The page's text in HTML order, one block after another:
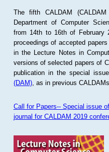
The fifth CALDAM
Department of Computer
from 14th to 16th of February
proceedings of accepted
in the Lecture Notes in
versions of selected papers of
publication in the special
(DAM), as in previous
Call for Papers-- Special issue
journal for CALDAM 2019